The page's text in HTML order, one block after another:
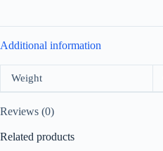
Additional information
Weight
Reviews (0)
Related products